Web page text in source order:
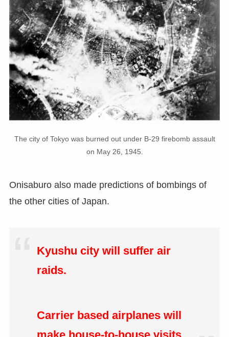
The city of Tokyo was burned out under B-29 firebomb assault
on May 26, 1945.
Onisaburo also made predictions of bombings of
the other cities of Japan.
Kyushu city will suffer air
raids.
Carrier based airplanes will